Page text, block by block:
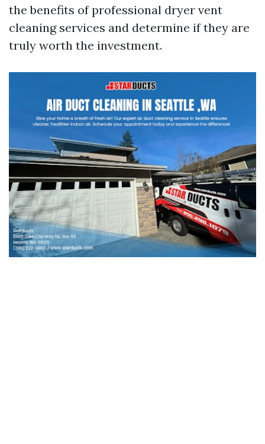
the benefits of professional dryer vent
cleaning services and determine if they are
truly worth the investment.